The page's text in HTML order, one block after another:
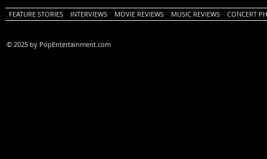
FEATURE STORIES INTERVIEWS MOVIE REVIEWS MUSIC REVIEWS CONCERT
© 2025 by PopEntertainment.com